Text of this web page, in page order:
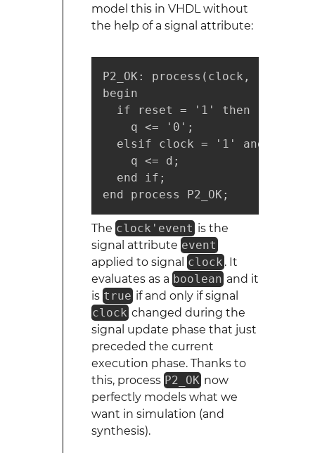
model this in VHDL without
the help of a signal attribute:
P2_OK: process(clock, reset)
begin
  if reset = '1' then
    q <= '0';
elsif clock = '1' and
    q <= d;
  end if;
end process P2_OK;
The clock'event is the
signal attribute event
applied to signal clock . It
evaluates as a boolean and it
is true if and only if signal
clock changed during the
signal update phase that just
preceded the current
execution phase. Thanks to
this, process P2_OK now
perfectly models what we
want in simulation (and
synthesis).